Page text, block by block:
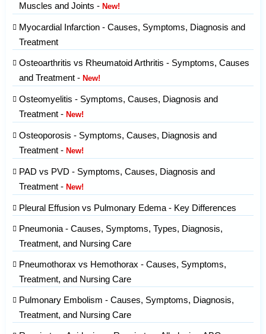
Muscles and Joints - New!
Myocardial Infarction - Causes, Symptoms, Diagnosis and
Treatment
Osteoarthritis vs Rheumatoid Arthritis - Symptoms, Causes
and Treatment - New!
Osteomyelitis - Symptoms, Causes, Diagnosis and
Treatment - New!
Osteoporosis - Symptoms, Causes, Diagnosis and
Treatment - New!
PAD vs PVD - Symptoms, Causes, Diagnosis and
Treatment - New!
Pleural Effusion vs Pulmonary Edema - Key Differences
Pneumonia - Causes, Symptoms, Types, Diagnosis,
Treatment, and Nursing Care
Pneumothorax vs Hemothorax - Causes, Symptoms,
Treatment, and Nursing Care
Pulmonary Embolism - Causes, Symptoms, Diagnosis,
Treatment, and Nursing Care